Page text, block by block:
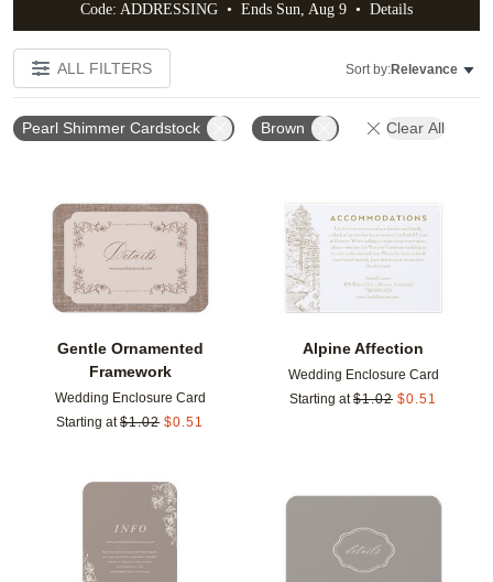
Code: ADDRESSING • Ends Sun, Aug 9 • Details
ALL FILTERS Sort by:Relevance
Pearl Shimmer Cardstock Brown Clear All
Gentle Ornamented
Framework
Wedding Enclosure Card
Starting at $1.02 $0.51
Add to favorites
Alpine Affection
Wedding Enclosure Card
Starting at $1.02 $0.51
Add to favorites